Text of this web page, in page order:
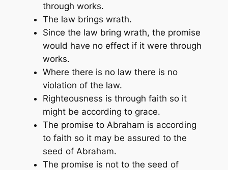
through works.
The law brings wrath.
Since the law bring wrath, the promise
would have no effect if it were through
works.
Where there is no law there is no
violation of the law.
Righteousness is through faith so it
might be according to grace.
The promise to Abraham is according
to faith so it may be assured to the
seed of Abraham.
The promise is not to the seed of